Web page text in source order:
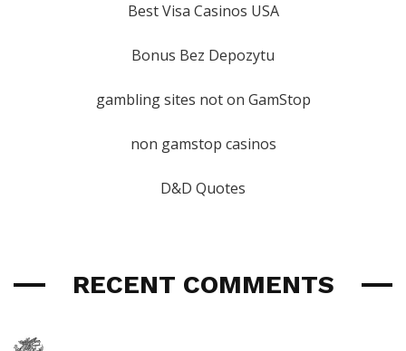
Best Visa Casinos USA
Bonus Bez Depozytu
gambling sites not on GamStop
non gamstop casinos
D&D Quotes
RECENT COMMENTS